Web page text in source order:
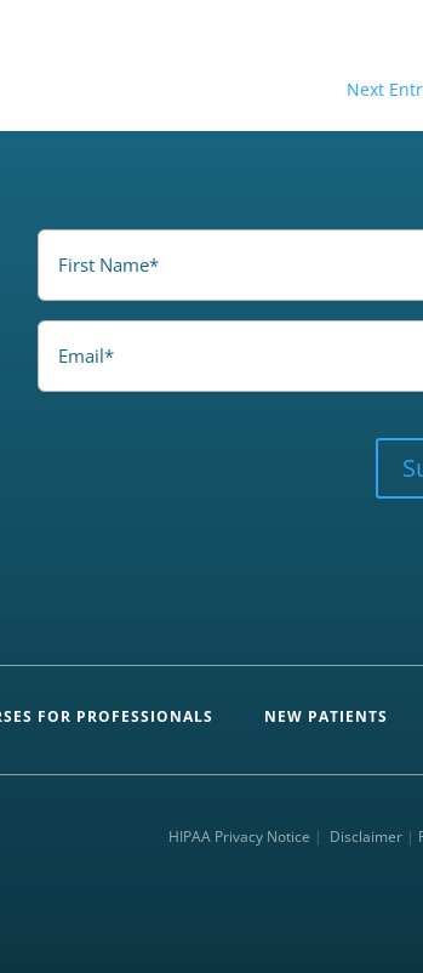
Next
FOR PROFESSIONALS NEW PATIENTS
HIPAA Privacy Notice | Disclaimer|